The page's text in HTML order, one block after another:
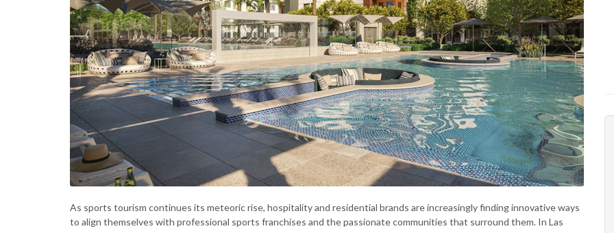
As sports tourism continues its meteoric rise, hospitality and residential brands are increasingly finding innovative ways
to align themselves with professional sports franchises and the passionate communities that surround them. In Las